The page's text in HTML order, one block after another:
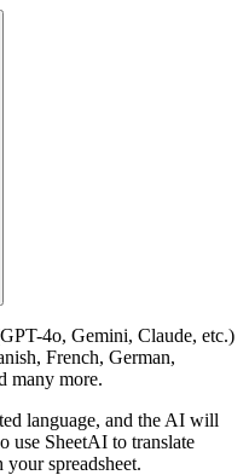
4o, Gemini, Claude, etc.)
French, German,
many more.
language, and the AI will
use SheetAI to translate
spreadsheet.